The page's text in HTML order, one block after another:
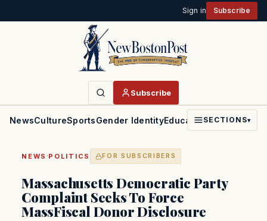
Sign in Subscribe
Subscribe
NewsCultureSportsGender IdentityEducationPoliticsFaith
SECTIONS▾
NEWS ·POLITICS FOR SUBSCRIBERS
Massachusetts Democratic Party
Complaint Seeks To Force
MassFiscal Donor Disclosure